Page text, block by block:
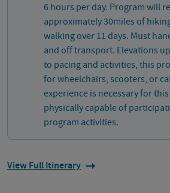
6 hours per day. Program will
approximately 30miles of
walking over 11 days. Must
and off transport. Elevations
to pacing and activities, this
for wheelchairs, scooters, or
experience is necessary for
physically capable of
program activities.
View Full Itinerary